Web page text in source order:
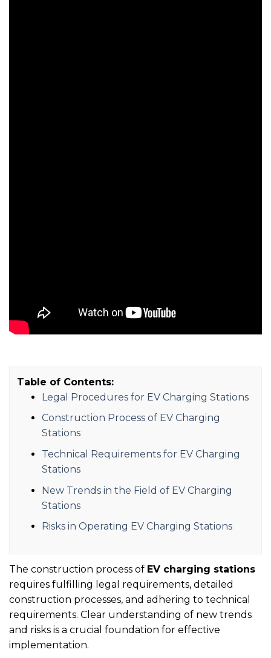
Table of Contents:
Legal Procedures for EV Charging Stations
Construction Process of EV Charging
Stations
Technical Requirements for EV Charging
Stations
New Trends in the Field of EV Charging
Stations
Risks in Operating EV Charging Stations
The construction process of EV charging stations
requires fulfilling legal requirements, detailed
construction processes, and adhering to technical
requirements. Clear understanding of new trends
and risks is a crucial foundation for effective
implementation.